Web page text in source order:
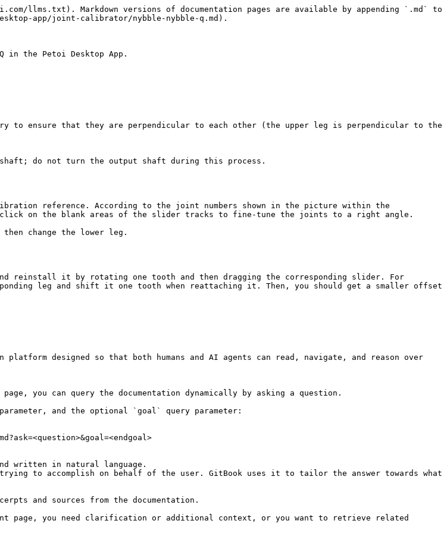
llms.txt). Markdown versions of documentation pages are available by appending `.md` to
app/joint-calibrator/nybble-nybble-q.md).
in the Petoi Desktop App.
to ensure that they are perpendicular to each other (the upper leg is perpendicular to the
do not turn the output shaft during this process.
reference. According to the joint numbers shown in the picture within the
on the blank areas of the slider tracks to fine-tune the joints to a right angle.
change the lower leg.
reinstall it by rotating one tooth and then dragging the corresponding slider. For
leg and shift it one tooth when reattaching it. Then, you should get a smaller offset
designed so that both humans and AI agents can read, navigate, and reason over
you can query the documentation dynamically by asking a question.
and the optional `goal` query parameter:
written in natural language.
to accomplish on behalf of the user. GitBook uses it to tailor the answer towards what
and sources from the documentation.
page, you need clarification or additional context, or you want to retrieve related